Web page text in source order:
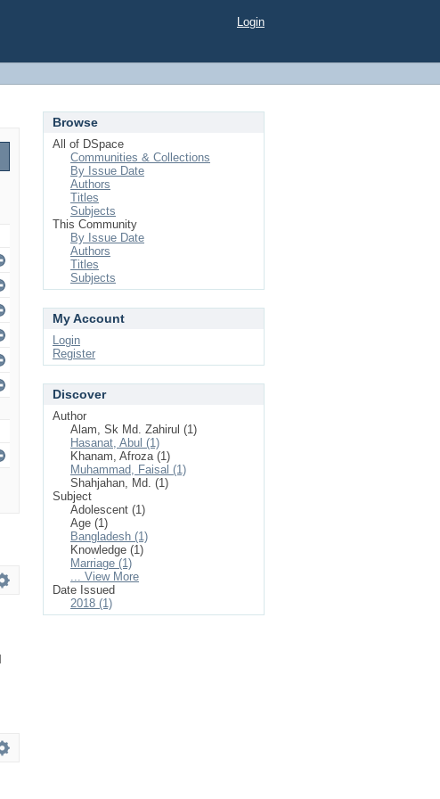
Login
Browse
All of DSpace
Communities & Collections
By Issue Date
Authors
Titles
Subjects
This Community
By Issue Date
Authors
Titles
Subjects
My Account
Login
Register
Discover
Author
Alam, Sk Md. Zahirul (1)
Hasanat, Abul (1)
Khanam, Afroza (1)
Muhammad, Faisal (1)
Shahjahan, Md. (1)
Subject
Adolescent (1)
Age (1)
Bangladesh (1)
Knowledge (1)
Marriage (1)
... View More
Date Issued
2018 (1)